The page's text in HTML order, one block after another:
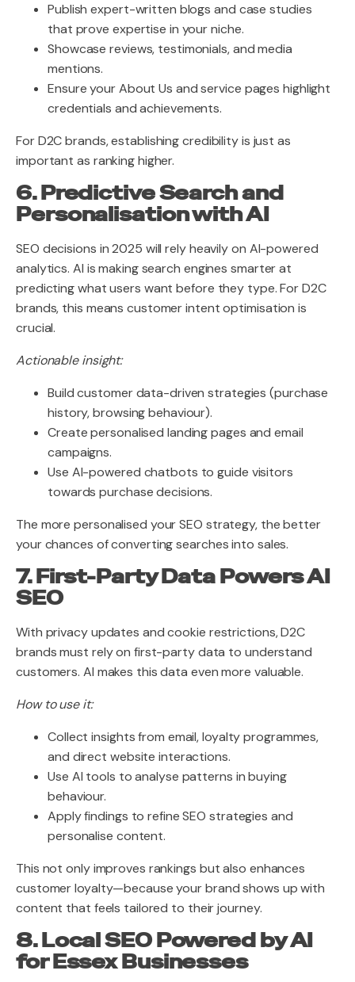
Publish expert-written blogs and case studies
that prove expertise in your niche.
Showcase reviews, testimonials, and media
mentions.
Ensure your About Us and service pages highlight
credentials and achievements.
For D2C brands, establishing credibility is just as
important as ranking higher.
6. Predictive Search and
Personalisation with AI
SEO decisions in 2025 will rely heavily on AI-powered
analytics. AI is making search engines smarter at
predicting what users want before they type. For D2C
brands, this means customer intent optimisation is
crucial.
Actionable insight:
Build customer data-driven strategies (purchase
history, browsing behaviour).
Create personalised landing pages and email
campaigns.
Use AI-powered chatbots to guide visitors
towards purchase decisions.
The more personalised your SEO strategy, the better
your chances of converting searches into sales.
7. First-Party Data Powers AI
SEO
With privacy updates and cookie restrictions, D2C
brands must rely on first-party data to understand
customers. AI makes this data even more valuable.
How to use it:
Collect insights from email, loyalty programmes,
and direct website interactions.
Use AI tools to analyse patterns in buying
behaviour.
Apply findings to refine SEO strategies and
personalise content.
This not only improves rankings but also enhances
customer loyalty—because your brand shows up with
content that feels tailored to their journey.
8. Local SEO Powered by AI
for Essex Businesses